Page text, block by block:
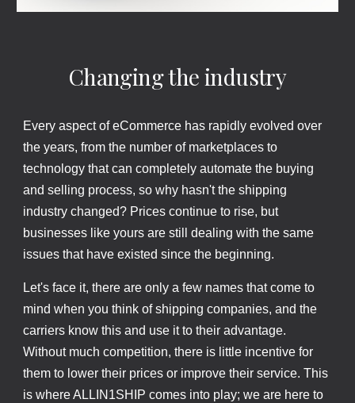
Changing the industry
Every aspect of eCommerce has rapidly evolved over
the years, from the number of marketplaces to
technology that can completely automate the buying
and selling process, so why hasn't the shipping
industry changed? Prices continue to rise, but
businesses like yours are still dealing with the same
issues that have existed since the beginning.
Let's face it, there are only a few names that come to
mind when you think of shipping companies, and the
carriers know this and use it to their advantage.
Without much competition, there is little incentive for
them to lower their prices or improve their service. This
is where ALLIN1SHIP comes into play; we are here to